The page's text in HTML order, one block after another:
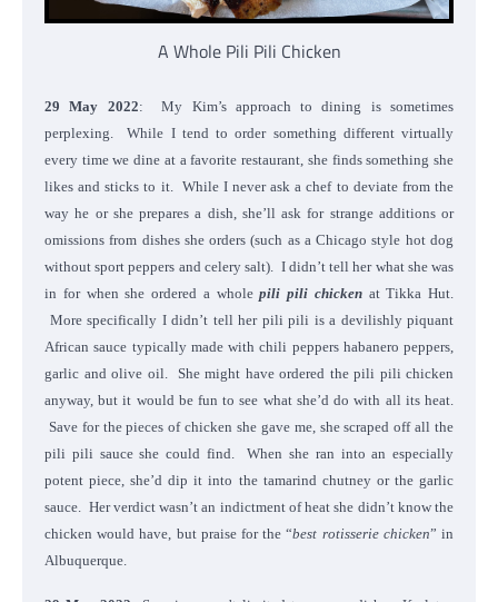
A Whole Pili Pili Chicken
29 May 2022: My Kim’s approach to dining is sometimes
perplexing. While I tend to order something different virtually
every time we dine at a favorite restaurant, she finds something she
likes and sticks to it. While I never ask a chef to deviate from the
way he or she prepares a dish, she’ll ask for strange additions or
omissions from dishes she orders (such as a Chicago style hot dog
without sport peppers and celery salt). I didn’t tell her what she was
in for when she ordered a wholepili pili chickenat Tikka Hut.
More specifically I didn’t tell her pili pili is a devilishly piquant
African sauce typically made with chili peppers habanero peppers,
garlic and olive oil. She might have ordered the pili pili chicken
anyway, but it would be fun to see what she’d do with all its heat.
Save for the pieces of chicken she gave me, she scraped off all the
pili pili sauce she could find. When she ran into an especially
potent piece, she’d dip it into the tamarind chutney or the garlic
sauce. Her verdict wasn’t an indictment of heat she didn’t know the
chicken would have, but praise for the “best rotisserie chicken” in
Albuquerque.